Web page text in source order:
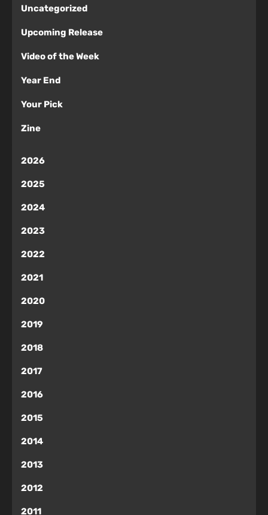
Uncategorized
Upcoming Release
Video of the Week
Year End
Your Pick
Zine
2026
2025
2024
2023
2022
2021
2020
2019
2018
2017
2016
2015
2014
2013
2012
2011